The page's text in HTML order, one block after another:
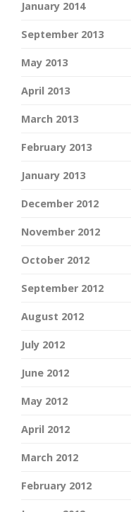
January 2014
September 2013
May 2013
April 2013
March 2013
February 2013
January 2013
December 2012
November 2012
October 2012
September 2012
August 2012
July 2012
June 2012
May 2012
April 2012
March 2012
February 2012